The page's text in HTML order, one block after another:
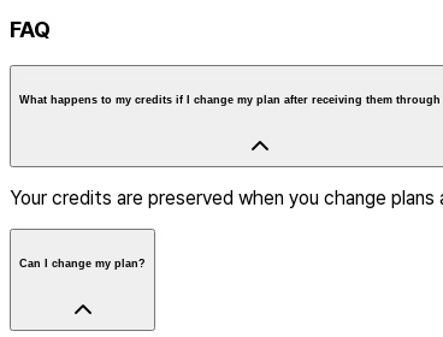
FAQ
What happens to my credits if I change my plan after receiving them through
Your credits are preserved when you change
Can I change my plan?